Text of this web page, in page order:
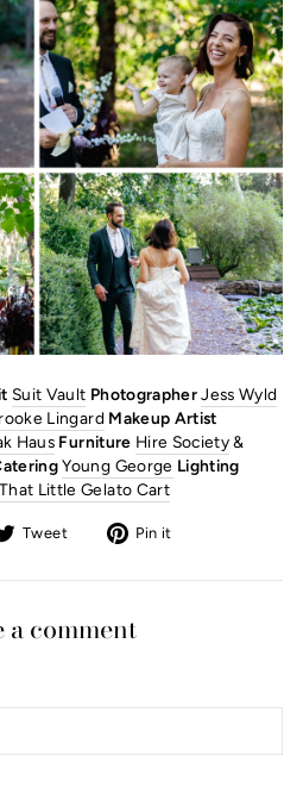
Suit Vault PhotographerJess Wyld
LingardMakeup Artist
Haus Furniture Hire Society&
Young George Lighting
That Little Gelato Cart
Tweet
Tweet
Twitter
Pin it
Pinterest
a comment